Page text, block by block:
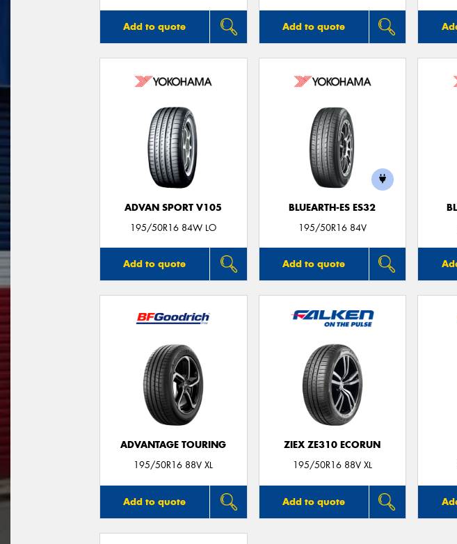
Add to quote Add to quote
ADVAN SPORT V105
195/50R16 84W LO
Add to quote
BLUEARTH-ES ES32
195/50R16 84V
Add to quote
ADVANTAGE TOURING
195/50R16 88V XL
Add to quote
ZIEX ZE310 ECORUN
195/50R16 88V XL
Add to quote